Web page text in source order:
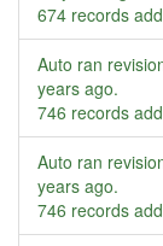
674 records
Auto ran
years ago.
746 records
Auto ran
years ago.
746 records